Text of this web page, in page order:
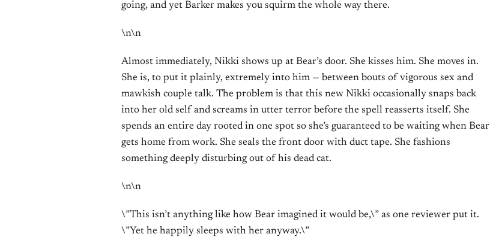
going, and yet Barker makes you squirm the whole way there.
\n\n
Almost immediately, Nikki shows up at Bear’s door. She kisses him. She moves in.
She is, to put it plainly, extremely into him — between bouts of vigorous sex and
mawkish couple talk. The problem is that this new Nikki occasionally snaps back
into her old self and screams in utter terror before the spell reasserts itself. She
spends an entire day rooted in one spot so she’s guaranteed to be waiting when Bear
gets home from work. She seals the front door with duct tape. She fashions
something deeply disturbing out of his dead cat.
\n\n
\”This isn’t anything like how Bear imagined it would be,\” as one reviewer put it.
\”Yet he happily sleeps with her anyway.\”